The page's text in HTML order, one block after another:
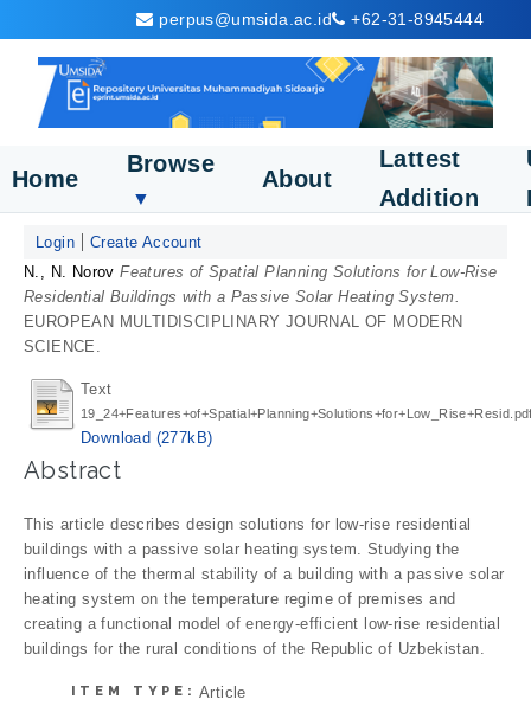
perpus@umsida.ac.id +62-31-8945444
Home
Browse
▼
About
Lattest
Addition
Login
Create Account
N., N. Norov Features of Spatial Planning Solutions for Low-Rise
Residential Buildings with a Passive Solar Heating System.
EUROPEAN MULTIDISCIPLINARY JOURNAL OF MODERN
SCIENCE.
Text
Download (277kB)
Abstract
This article describes design solutions for low-rise residential
buildings with a passive solar heating system. Studying the
influence of the thermal stability of a building with a passive solar
heating system on the temperature regime of premises and
creating a functional model of energy-efficient low-rise residential
buildings for the rural conditions of the Republic of Uzbekistan.
ITEM TYPE: Article